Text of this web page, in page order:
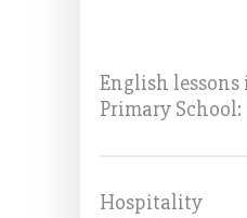
English
Primary School:
Hospitality